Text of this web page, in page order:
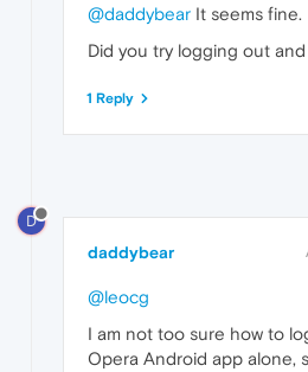
@daddybear It seems fine.
Did you try logging out
1 Reply
D
daddybear
@leocg
I am not too sure how to
Opera Android app alone,